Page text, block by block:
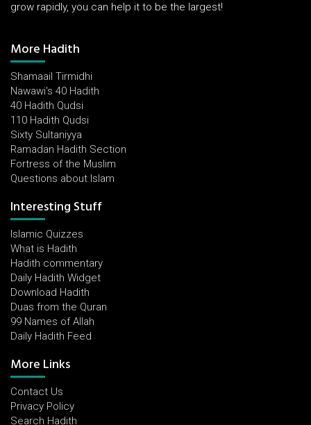
grow rapidly, you can help it to be the largest!
More Hadith
Shamaail Tirmidhi
Nawawi's 40 Hadith
40 Hadith Qudsi
110 Hadith Qudsi
Sixty Sultaniyya
Ramadan Hadith Section
Fortress of the Muslim
Questions about Islam
Interesting Stuff
Islamic Quizzes
What is Hadith
Hadith commentary
Daily Hadith Widget
Download Hadith
Duas from the Quran
99 Names of Allah
Daily Hadith Feed
More Links
Contact Us
Privacy Policy
Search Hadith